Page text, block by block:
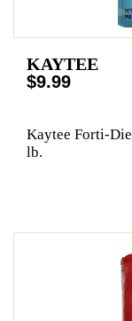
KAYTEE
$9.99
Kaytee Forti-
lb.